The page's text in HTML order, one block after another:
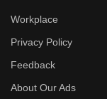
Workplace
Privacy Policy
Feedback
About Our Ads